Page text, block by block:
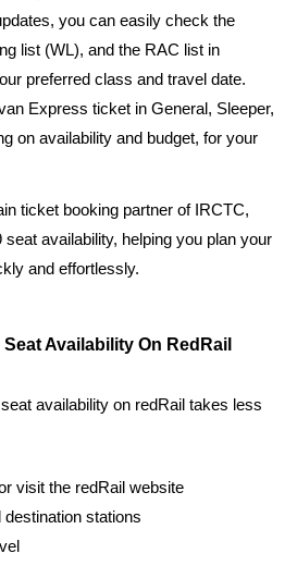
you can easily check the
list (WL), and the RAC list in
preferred class and travel date.
Express ticket in General, Sleeper,
on availability and budget, for your
ticket booking partner of IRCTC,
availability, helping you plan your
and effortlessly.
Availability On RedRail
availability on redRail takes less
visit the redRail website
stations